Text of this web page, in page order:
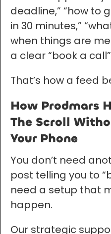
deadline,” “how to
in 30 minutes,”
when things are
a clear “book a
That’s how a feed
How Prodmars
The Scroll
Your Phone
You don’t need
post telling you to
need a setup that
happen.
Our strategic